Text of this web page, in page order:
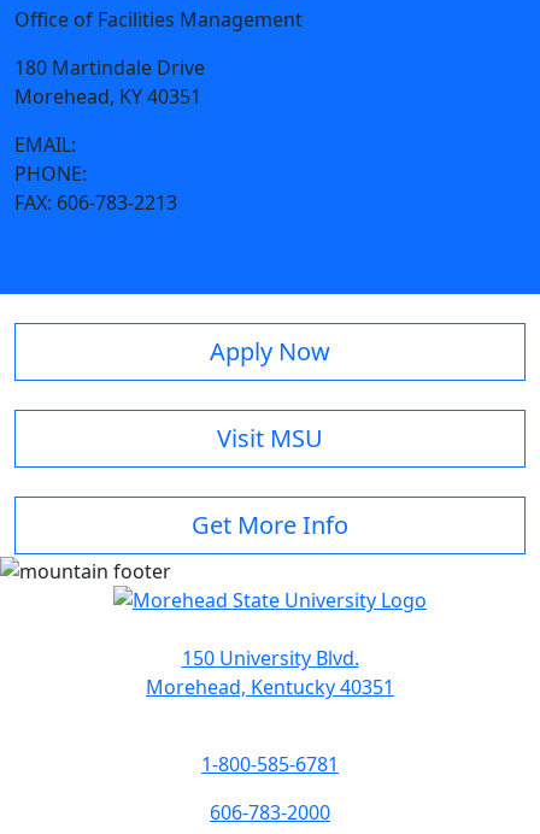
Office of Facilities Management
180 Martindale Drive
Morehead, KY 40351
EMAIL:
PHONE:
FAX: 606-783-2213
Apply Now
Visit MSU
Get More Info
150 University Blvd.
Morehead, Kentucky 40351
1-800-585-6781
606-783-2000